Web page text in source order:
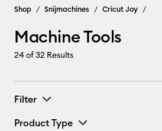
Machine Tools
Shop Snijmachines Cricut Joy
Machine Tools
24of 32 Results
Filter
Product Type